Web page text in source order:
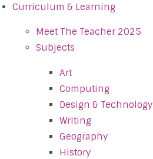
Curriculum & Learning
Meet The Teacher 2025
Subjects
Art
Computing
Design & Technology
Writing
Geography
History